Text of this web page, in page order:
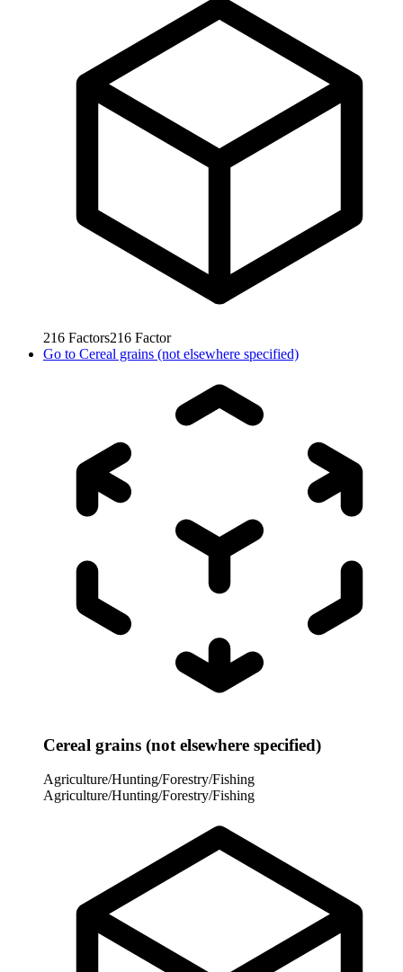
216 Factors216 Factor
Go to Cereal grains (not elsewhere specified)
Cereal grains (not elsewhere specified)
Agriculture/Hunting/Forestry/Fishing
Agriculture/Hunting/Forestry/Fishing